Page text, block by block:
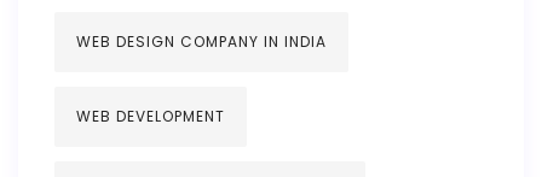
WEB DESIGN COMPANY IN INDIA
WEB DEVELOPMENT